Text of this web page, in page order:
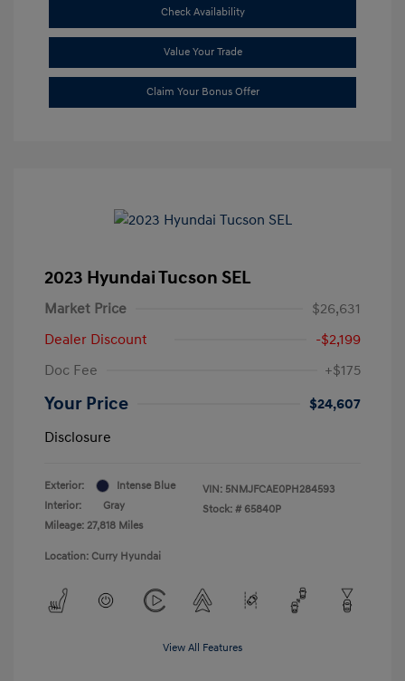
Check Availability
Value Your Trade
Claim Your Bonus Offer
2023 Hyundai Tucson SEL
Market Price
$26,631
Dealer Discount
-$2,199
Doc Fee
+$175
Your Price
$24,607
Disclosure
Exterior:
Intense Blue
Interior:
Gray
Mileage: 27,818 Miles
VIN: 5NMJFCAE0PH284593
Stock: # 65840P
Location: Curry Hyundai
View All Features